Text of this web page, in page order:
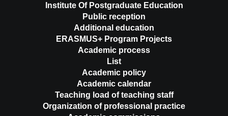
Institute Of Postgraduate Education
Public reception
Additional education
ERASMUS+ Program Projects
Academic process
List
Academic policy
Academic calendar
Teaching load of teaching staff
Organization of professional practice